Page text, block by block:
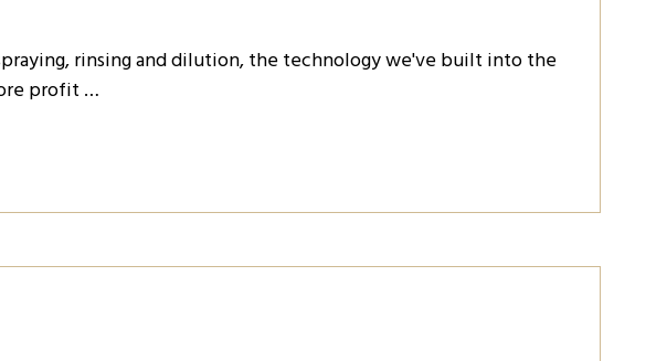
rinsing and dilution, the technology we've built into the
profit …